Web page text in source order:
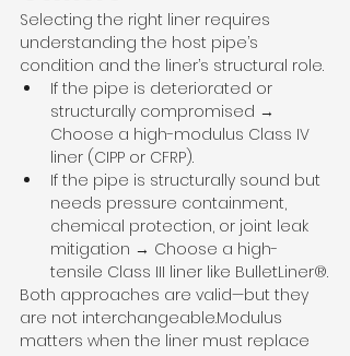
Selecting the right liner requires
understanding the host pipe’s
condition and the liner’s structural role.
If the pipe is deteriorated or
structurally compromised →
Choose a high-modulus Class IV
liner (CIPP or CFRP).
If the pipe is structurally sound but
needs pressure containment,
chemical protection, or joint leak
mitigation → Choose a high-
tensile Class III liner like BulletLiner®.
Both approaches are valid—but they
are not interchangeable.Modulus
matters when the liner must replace